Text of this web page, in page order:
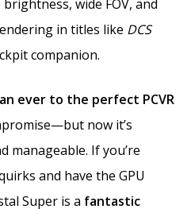
wide FOV, and
in titles like DCS
companion.
ever to the perfect PCVR
now it’s
manageable. If you’re
and have the GPU
Super is a fantastic